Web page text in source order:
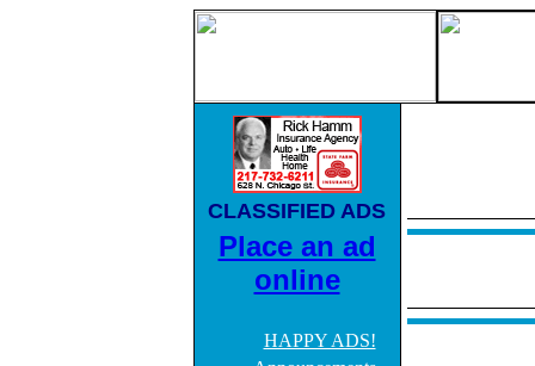
CLASSIFIED ADS
Place an ad
online
HAPPY ADS!